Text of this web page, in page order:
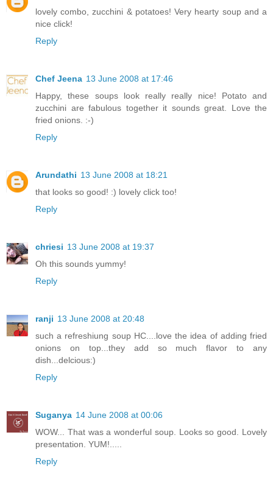
lovely combo, zucchini & potatoes! Very hearty soup and a
nice click!
Reply
Chef Jeena 13 June 2008 at 17:46
Happy, these soups look really really nice! Potato and
zucchini are fabulous together it sounds great. Love the
fried onions. :-)
Reply
Arundathi 13 June 2008 at 18:21
that looks so good! :) lovely click too!
Reply
chriesi 13 June 2008 at 19:37
Oh this sounds yummy!
Reply
ranji 13 June 2008 at 20:48
such a refreshiung soup HC....love the idea of adding fried
onions on top...they add so much flavor to any
dish...delcious:)
Reply
Suganya 14 June 2008 at 00:06
WOW... That was a wonderful soup. Looks so good. Lovely
presentation. YUM!.....
Reply